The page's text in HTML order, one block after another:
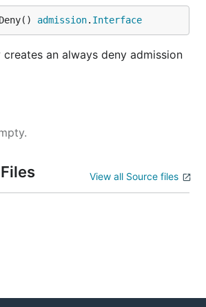
admission. Interface
creates an always deny admission
View all Source files